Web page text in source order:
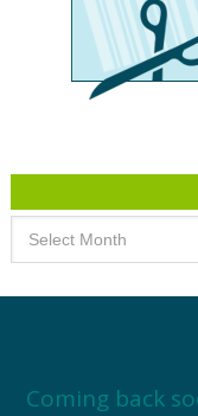
Coming back